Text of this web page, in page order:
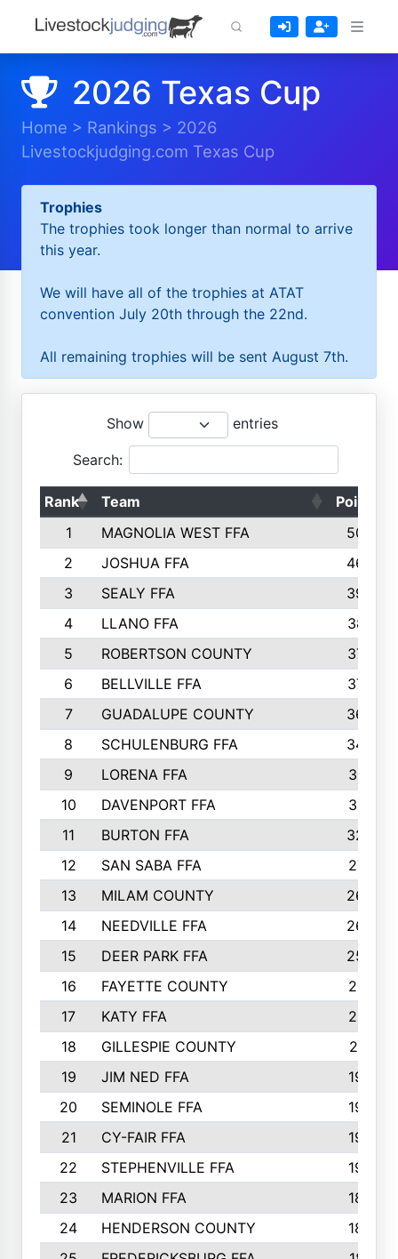
2026 Texas Cup
Home > Rankings > 2026
Livestockjudging.com Texas Cup
Trophies
The trophies took longer than normal to arrive
this year.
We will have all of the trophies at ATAT
convention July 20th through the 22nd.
All remaining trophies will be sent August 7th.
Show entries
Search:
Rank Team
Points
1
MAGNOLIA WEST FFA
5006
2
JOSHUA FFA
4638
3
SEALY FFA
3926
4
LLANO FFA
3877
5
ROBERTSON COUNTY
3779
6
BELLVILLE FFA
3770
7
GUADALUPE COUNTY
3688
8
SCHULENBURG FFA
3404
9
LORENA FFA
3319
10
DAVENPORT FFA
3313
11
BURTON FFA
3223
12
SAN SABA FFA
2710
13
MILAM COUNTY
2650
14
NEEDVILLE FFA
2636
15
DEER PARK FFA
2566
16
FAYETTE COUNTY
2198
17
KATY FFA
2156
18
GILLESPIE COUNTY
2116
19
JIM NED FFA
1935
20
SEMINOLE FFA
1935
21
CY-FAIR FFA
1930
22
STEPHENVILLE FFA
1900
23
MARION FFA
1865
24
HENDERSON COUNTY
1828